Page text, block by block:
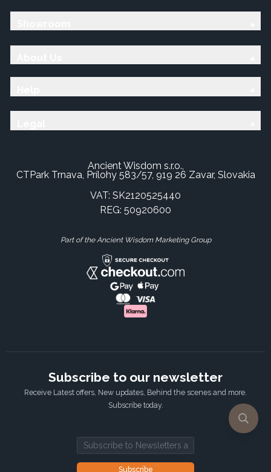
Ancient Wisdom s.r.o.,
CTPark Trnava, Prílohy 583/57, 919 26 Zavar, Slovakia
VAT: SK2120525440
REG: 50920600
Part of the Ancient Wisdom Marketing Group
Subscribe to our newsletter
Receive Latest offers, New updates, Behind the scenes and more.
Subscribe today.
Email address
Subscribe